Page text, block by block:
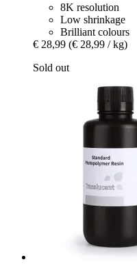
8K resolution
Low shrinkage
Brilliant colours
€ 28,99 (€ 28,99 / kg)
Sold out